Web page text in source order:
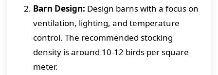
Barn Design: Design barns with a focus on
ventilation, lighting, and temperature
control. The recommended stocking
density is around 10-12 birds per square
meter.